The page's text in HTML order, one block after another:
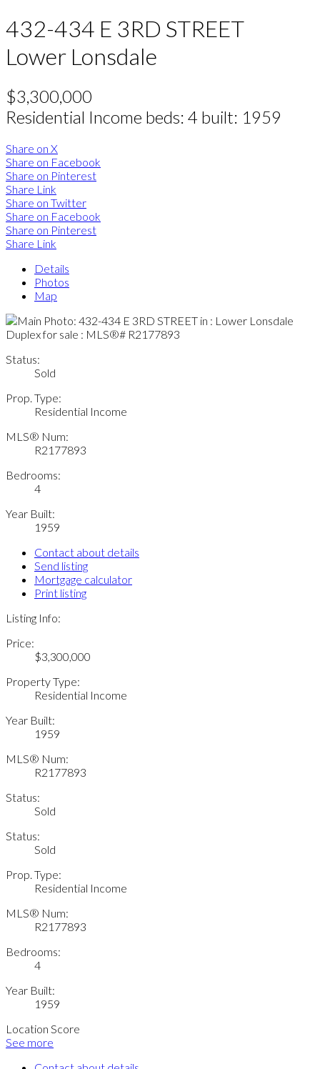
432-434 E 3RD STREET
Lower Lonsdale
$3,300,000
Residential Income beds: 4 built: 1959
Share on X
Share on Facebook
Share on Pinterest
Share Link
Share on Twitter
Share on Facebook
Share on Pinterest
Share Link
Details
Photos
Map
Status:
Sold
Prop. Type:
Residential Income
MLS® Num:
R2177893
Bedrooms:
4
Year Built:
1959
Contact about details
Send listing
Mortgage calculator
Print listing
Listing Info:
Price:
$3,300,000
Property Type:
Residential Income
Year Built:
1959
MLS® Num:
R2177893
Status:
Sold
Status:
Sold
Prop. Type:
Residential Income
MLS® Num:
R2177893
Bedrooms:
4
Year Built:
1959
Location Score
See more